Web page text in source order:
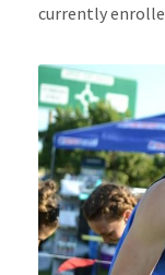
currently